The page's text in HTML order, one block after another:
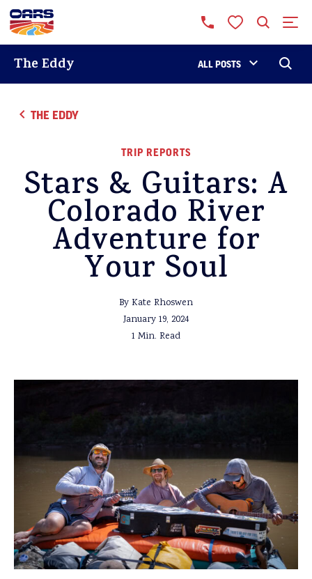
The Eddy ALL POSTS
THE EDDY
TRIP REPORTS
Stars & Guitars: A
Colorado River
Adventure for
Your Soul
By Kate Rhoswen
January 19, 2024
1 Min. Read